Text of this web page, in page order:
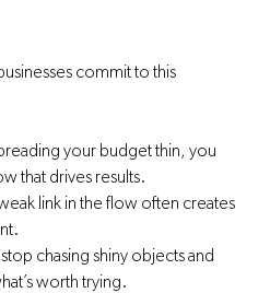
commit to this
your budget thin, you
that drives results.
link in the flow often creates
chasing shiny objects and
worth trying.